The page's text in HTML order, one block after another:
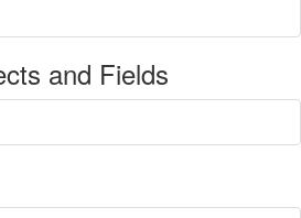
and Fields